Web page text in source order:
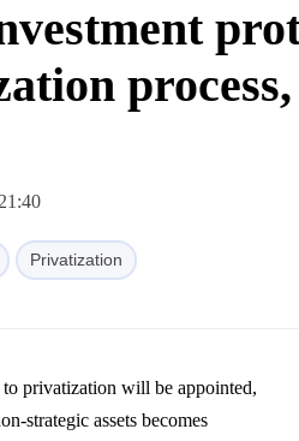
process,
Privatization
to privatization will be appointed,
strategic assets becomes